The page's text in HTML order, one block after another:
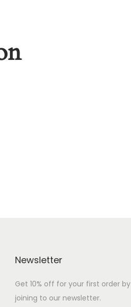
Newsletter
Get 10% off for your first order by
joining to our newsletter.